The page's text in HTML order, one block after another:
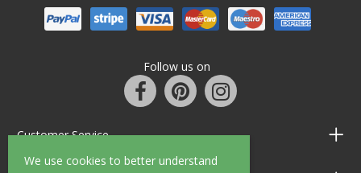
We use cookies to better understand
Follow us on
Customer Service